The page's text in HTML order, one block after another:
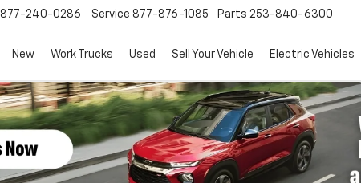
877-240-0286 Service 877-876-1085 Parts 253-840-6300
New Work Trucks Used Sell Your Vehicle Electric Vehicles